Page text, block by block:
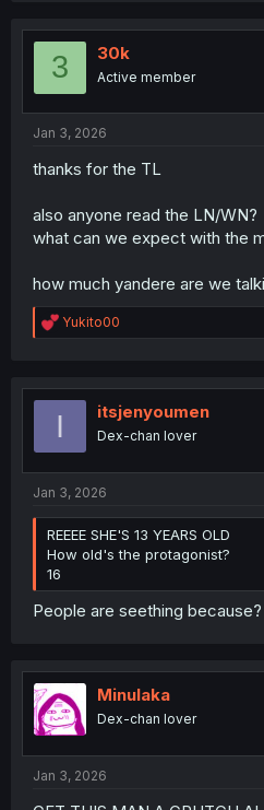
i
3 30k
Active member
Jan 3, 2026
thanks for the TL
also anyone read the LN/WN?
what can we expect with the
how much yandere are we
R
e
t
Yukito00
I itsjenyoumen
Dex-chan lover
Jan 3, 2026
REEEE SHE'S 13 YEARS OLD
How old's the protagonist?
16
People are seething because?
Minulaka
Dex-chan lover
Jan 3, 2026